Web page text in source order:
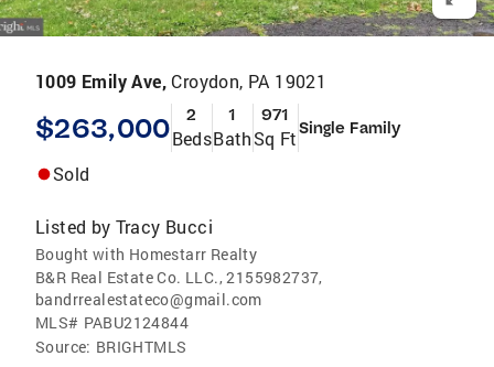
1009 Emily Ave, Croydon, PA 19021
$263,000 2
Beds
1
Bath
971
Sq FtSingle Family
Sold
Listed by Tracy Bucci
Bought with Homestarr Realty
B&R Real Estate Co. LLC., 2155982737,
bandrrealestateco@gmail.com
MLS# PABU2124844
Source: BRIGHTMLS